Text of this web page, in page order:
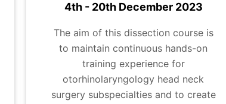
4th - 20th December 2023
The aim of this dissection course is
to maintain continuous hands-on
training experience for
otorhinolaryngology head neck
surgery subspecialties and to create